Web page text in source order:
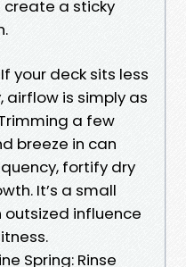
a sticky
your deck sits less
airflow is simply as
a few
breeze in can
fortify dry
It’s a small
influence
Spring: Rinse